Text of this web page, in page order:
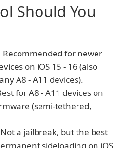
Should You
Recommended for newer
on iOS 15 - 16 (also
A8 - A11 devices).
for A8 - A11 devices on
(semi-tethered,
Not a jailbreak, but the best
sideloading on iOS